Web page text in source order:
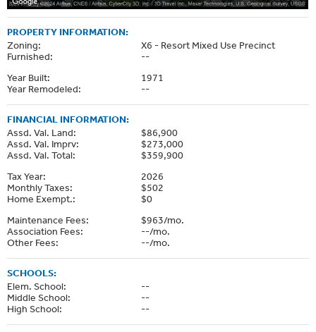
PROPERTY INFORMATION:
Zoning:
X6 - Resort Mixed Use Precinct
Furnished:
--
Year Built:
1971
Year Remodeled:
--
FINANCIAL INFORMATION:
Assd. Val. Land:
$86,900
Assd. Val. Imprv:
$273,000
Assd. Val. Total:
$359,900
Tax Year:
2026
Monthly Taxes:
$502
Home Exempt.:
$0
Maintenance Fees:
$963/mo.
Association Fees:
--/mo.
Other Fees:
--/mo.
SCHOOLS:
Elem. School:
--
Middle School:
--
High School:
--